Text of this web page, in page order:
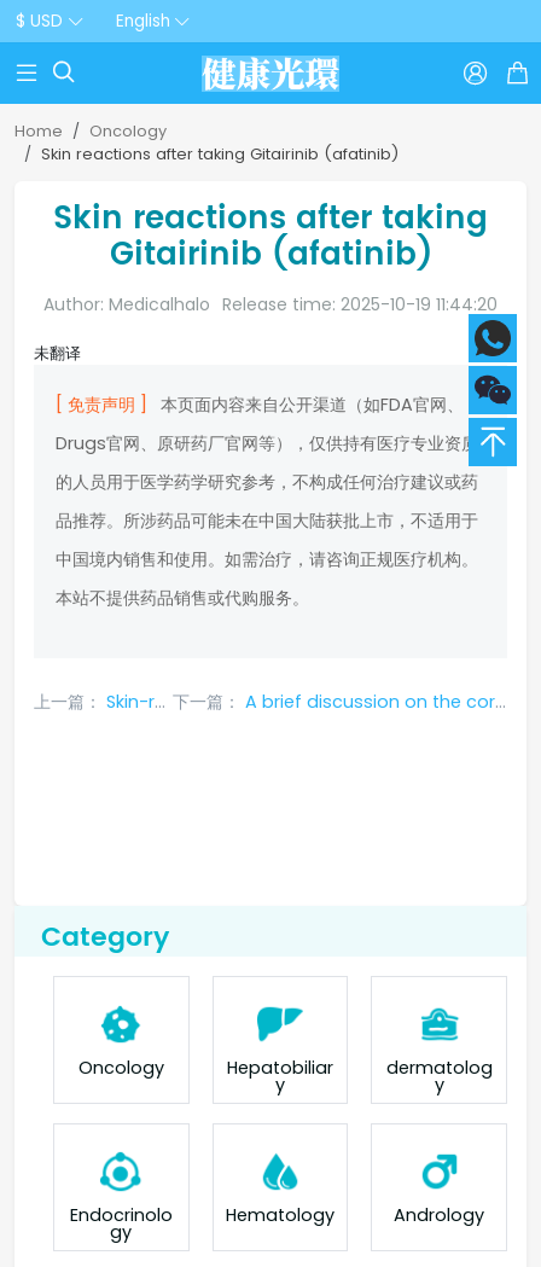
$ USD English
  
Home
Oncology
Skin reactions after taking Gitairinib (afatinib)
Skin reactions after taking
Gitairinib (afatinib)
Author: Medicalhalo Release time: 2025-10-19 11:44:20
未翻译
[ 免责声明 ]
本页面内容来自公开渠道（如FDA官网、
Drugs官网、原研药厂官网等），仅供持有医疗专业资质
的人员用于医学药学研究参考，不构成任何治疗建议或药
品推荐。所涉药品可能未在中国大陆获批上市，不适用于
中国境内销售和使用。如需治疗，请咨询正规医疗机构。
本站不提供药品销售或代购服务。
上一篇： Skin-related side effects of ceritinib_Canghule 下一篇： A brief discussion on the correct way to deal with the side effects of gefitinib in the treatment of non-small cell lung cancer
Category
Oncology Hepatobiliar
y
dermatolog
y
Endocrinolo
gy
Hematology Andrology